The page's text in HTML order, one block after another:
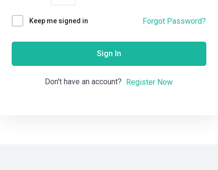
Keep me signed in Forgot Password?
Sign In
Don't have an account? Register Now